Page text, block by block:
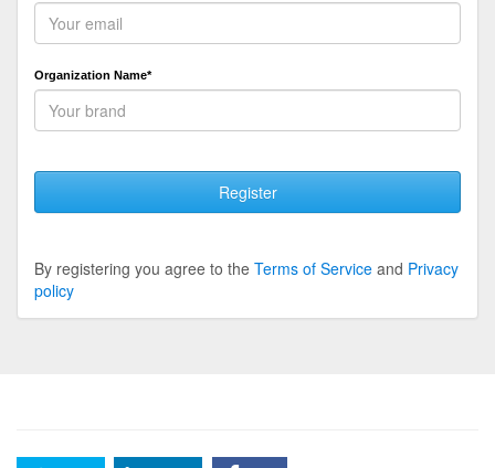
Organization Name*
Register
By registering you agree to the Terms of Service and Privacy
policy